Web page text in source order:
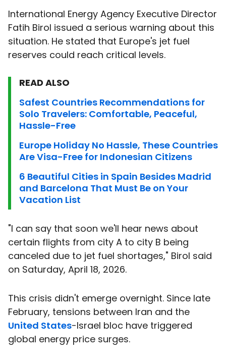
International Energy Agency Executive Director
Fatih Birol issued a serious warning about this
situation. He stated that Europe's jet fuel
reserves could reach critical levels.
READ ALSO
Safest Countries Recommendations for
Solo Travelers: Comfortable, Peaceful,
Hassle-Free
Europe Holiday No Hassle, These Countries
Are Visa-Free for Indonesian Citizens
6 Beautiful Cities in Spain Besides Madrid
and Barcelona That Must Be on Your
Vacation List
"I can say that soon we'll hear news about
certain flights from city A to city B being
canceled due to jet fuel shortages," Birol said
on Saturday, April 18, 2026.
This crisis didn't emerge overnight. Since late
February, tensions between Iran and the
United States-Israel bloc have triggered
global energy price surges.